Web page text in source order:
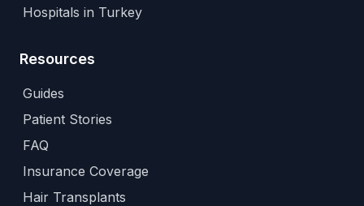
Hospitals in Turkey
Resources
Guides
Patient Stories
FAQ
Insurance Coverage
Hair Transplants